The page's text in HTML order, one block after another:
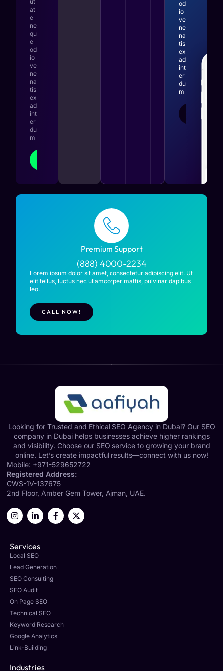
ut
at
e
ne
qu
e
od
io
ve
ne
na
tis
ex
ad
int
er
du
m
od
io
ve
ne
na
tis
ex
ad
int
er
du
m
Premium Support
(888) 4000-2234
Lorem ipsum dolor sit amet, consectetur adipiscing elit. Ut
elit tellus, luctus nec ullamcorper mattis, pulvinar dapibus
leo.
CALL NOW!
Looking for Trusted and Ethical SEO Agency in Dubai? Our SEO
company in Dubai helps businesses achieve higher rankings
and visibility. Choose our SEO service to growing your brand
online. Let’s create impactful results—connect with us now!
Mobile: +971-529652722
Registered Address:
CWS-1V-137675
2nd Floor, Amber Gem Tower, Ajman, UAE.
Services
Local SEO
Lead Generation
SEO Consulting
SEO Audit
On Page SEO
Technical SEO
Keyword Research
Google Analytics
Link-Building
Industries